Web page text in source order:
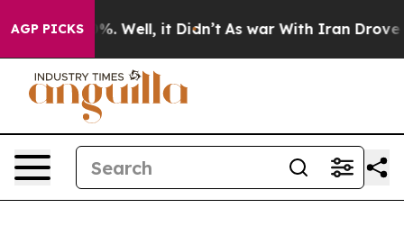
AGP PICKS
40%. Well, it Didn’t As war With Iran Drove oil